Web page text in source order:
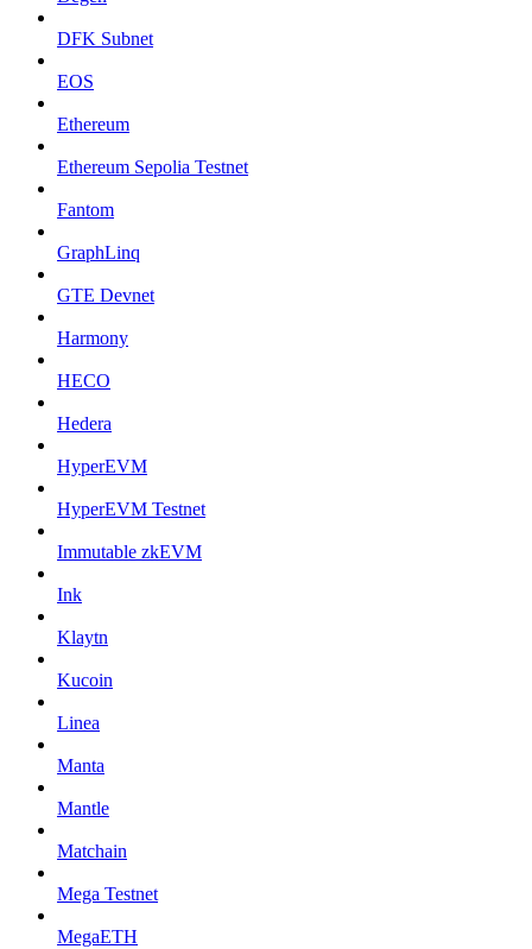
DFK Subnet
EOS
Ethereum
Ethereum Sepolia Testnet
Fantom
GraphLinq
GTE Devnet
Harmony
HECO
Hedera
HyperEVM
HyperEVM Testnet
Immutable zkEVM
Ink
Klaytn
Kucoin
Linea
Manta
Mantle
Matchain
Mega Testnet
MegaETH